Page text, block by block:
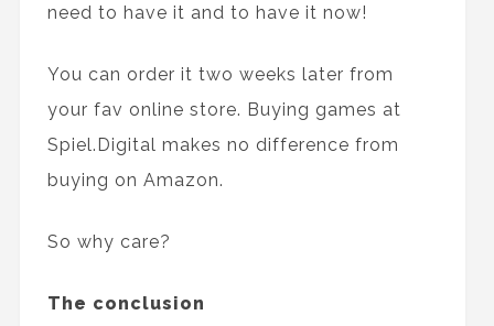
need to have it and to have it now!
You can order it two weeks later from
your fav online store. Buying games at
Spiel.Digital makes no difference from
buying on Amazon.
So why care?
The conclusion